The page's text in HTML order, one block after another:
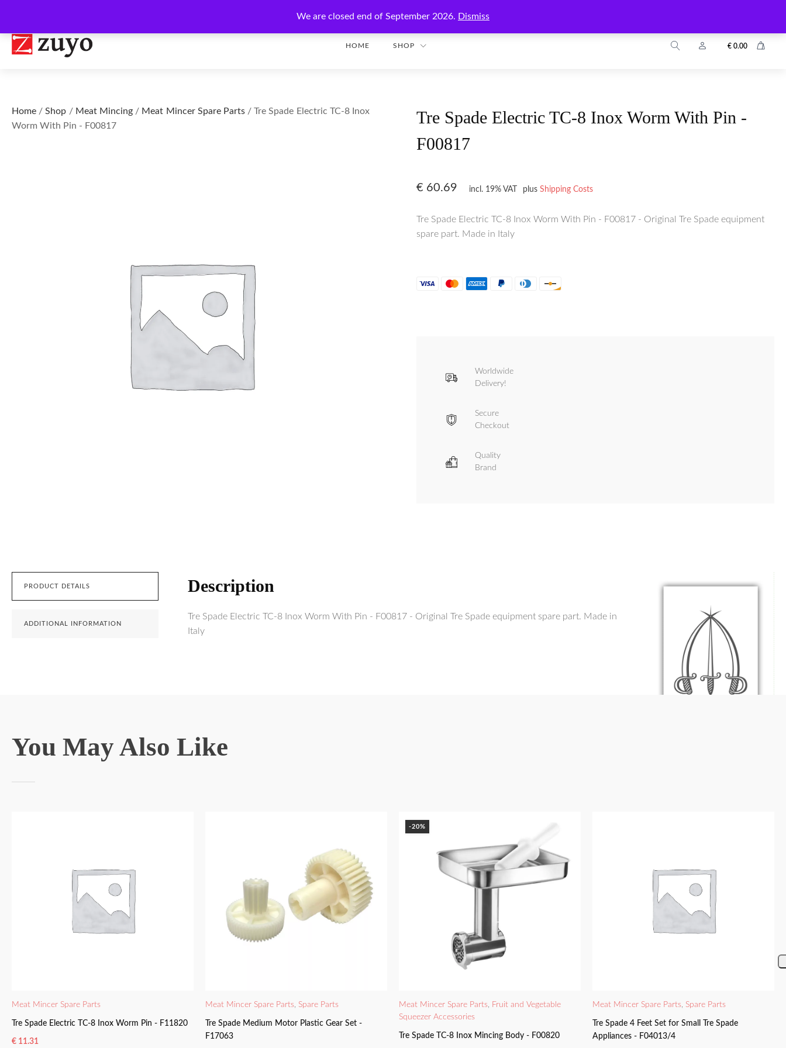
We are closed end of September 2026. Dismiss
HOME SHOP € 0.00
Home /Shop / Meat Mincing/ Meat Mincer Spare Parts/ Tre Spade Electric TC-8 Inox
Worm With Pin - F00817
Tre Spade Electric TC-8 Inox Worm With Pin -
F00817
€ 60.69 incl. 19% VAT plus Shipping Costs
Tre Spade Electric TC-8 Inox Worm With Pin - F00817 - Original Tre Spade equipment
spare part. Made in Italy
Worldwide
Delivery!
Secure
Checkout
Quality
Brand
PRODUCT DETAILS
ADDITIONAL INFORMATION
Description
Tre Spade Electric TC-8 Inox Worm With Pin - F00817 - Original Tre Spade equipment spare part. Made in
Italy
You May Also Like
Meat Mincer Spare Parts
Tre Spade Electric TC-8 Inox Worm Pin - F11820
€ 11.31
Meat Mincer Spare Parts, Spare Parts
Tre Spade Medium Motor Plastic Gear Set -
F17063
-20%
Meat Mincer Spare Parts, Fruit and Vegetable
Squeezer Accessories
Tre Spade TC-8 Inox Mincing Body - F00820
Meat Mincer Spare Parts, Spare Parts
Tre Spade 4 Feet Set for Small Tre Spade
Appliances - F04013/4